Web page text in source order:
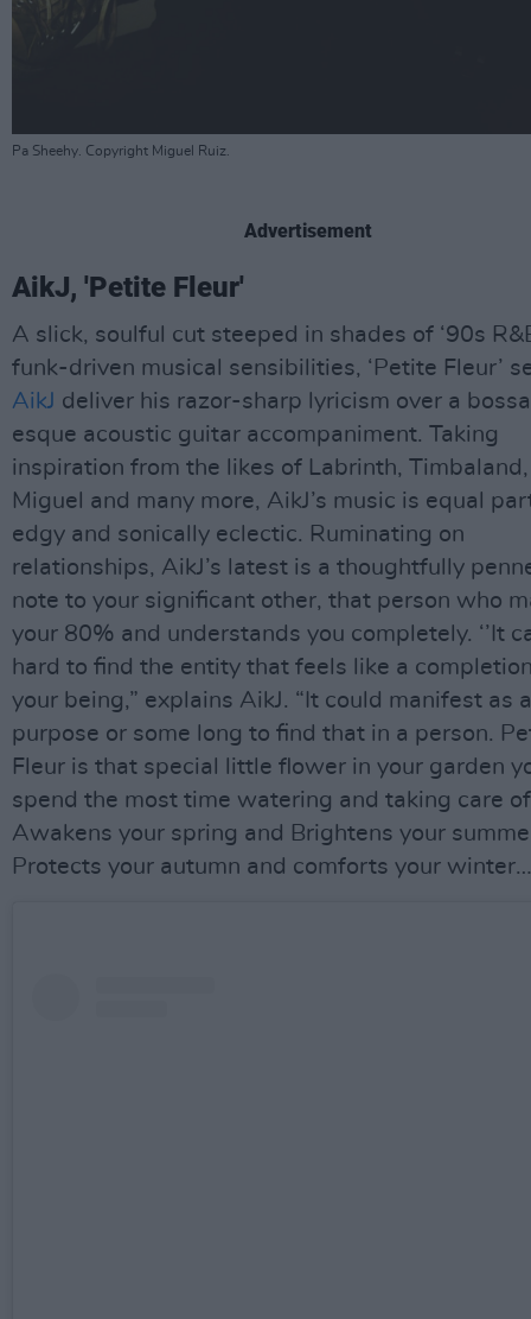
Pa Sheehy. Copyright Miguel Ruiz.
Advertisement
AikJ, 'Petite Fleur'
A slick, soulful cut steeped in shades of ‘90s
funk-driven musical sensibilities, ‘Petite Fleur’
AikJ deliver his razor-sharp lyricism over a
esque acoustic guitar accompaniment. Taking
inspiration from the likes of Labrinth, Timbaland,
Miguel and many more, AikJ’s music is equal
edgy and sonically eclectic. Ruminating on
relationships, AikJ’s latest is a thoughtfully
note to your significant other, that person who
your 80% and understands you completely. ‘’It
hard to find the entity that feels like a
your being,” explains AikJ. “It could manifest as a
purpose or some long to find that in a person.
Fleur is that special little flower in your garden
spend the most time watering and taking care
Awakens your spring and Brightens your
Protects your autumn and comforts your